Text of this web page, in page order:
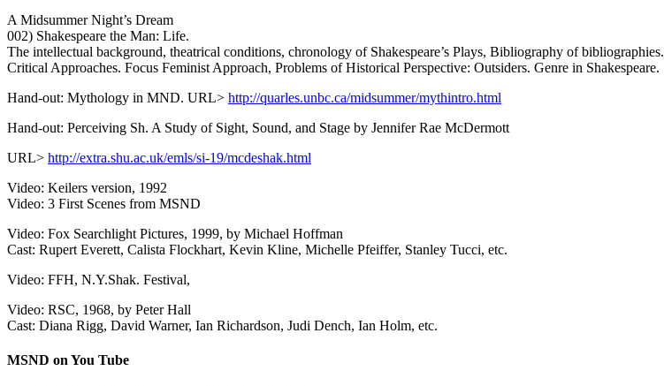
A Midsummer Night’s Dream
002) Shakespeare the Man: Life.
The intellectual background, theatrical conditions, chronology of Shakespeare’s Plays, Bibliography of bibliographies.
Critical Approaches. Focus Feminist Approach, Problems of Historical Perspective: Outsiders. Genre in Shakespeare.
Hand-out: Mythology in MND. URL> http://quarles.unbc.ca/midsummer/mythintro.html
Hand-out: Perceiving Sh. A Study of Sight, Sound, and Stage by Jennifer Rae McDermott
URL> http://extra.shu.ac.uk/emls/si-19/mcdeshak.html
Video: Keilers version, 1992
Video: 3 First Scenes from MSND
Video: Fox Searchlight Pictures, 1999, by Michael Hoffman
Cast: Rupert Everett, Calista Flockhart, Kevin Kline, Michelle Pfeiffer, Stanley Tucci, etc.
Video: FFH, N.Y.Shak. Festival,
Video: RSC, 1968, by Peter Hall
Cast: Diana Rigg, David Warner, Ian Richardson, Judi Dench, Ian Holm, etc.
MSND on You Tube